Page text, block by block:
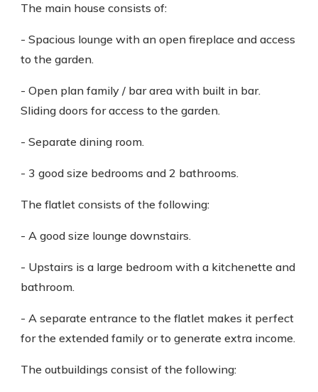
The main house consists of:
- Spacious lounge with an open fireplace and access
to the garden.
- Open plan family / bar area with built in bar.
Sliding doors for access to the garden.
- Separate dining room.
- 3 good size bedrooms and 2 bathrooms.
The flatlet consists of the following:
- A good size lounge downstairs.
- Upstairs is a large bedroom with a kitchenette and
bathroom.
- A separate entrance to the flatlet makes it perfect
for the extended family or to generate extra income.
The outbuildings consist of the following: